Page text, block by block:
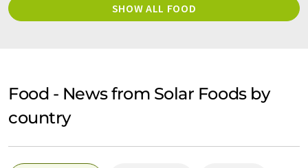
SHOW ALL FOOD
Food - News from Solar Foods by
country